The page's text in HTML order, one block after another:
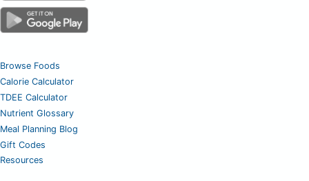
Browse Foods
Calorie Calculator
TDEE Calculator
Nutrient Glossary
Meal Planning Blog
Gift Codes
Resources